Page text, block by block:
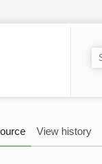
View history
S
e
h